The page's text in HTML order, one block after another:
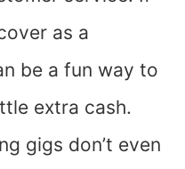
as a
be a fun way to
extra cash.
gigs don’t even